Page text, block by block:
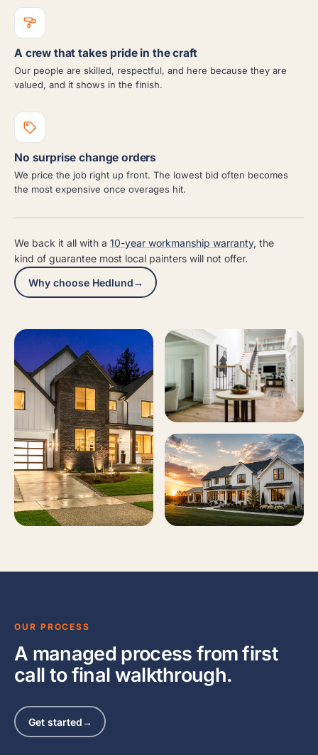
A crew that takes pride in the craft
Our people are skilled, respectful, and here because they are
valued, and it shows in the finish.
No surprise change orders
We price the job right up front. The lowest bid often becomes
the most expensive once overages hit.
We back it all with a 10-year workmanship warranty, the
kind of guarantee most local painters will not offer.
Why choose Hedlund→
OUR PROCESS
A managed process from first
call to final walkthrough.
Get started→